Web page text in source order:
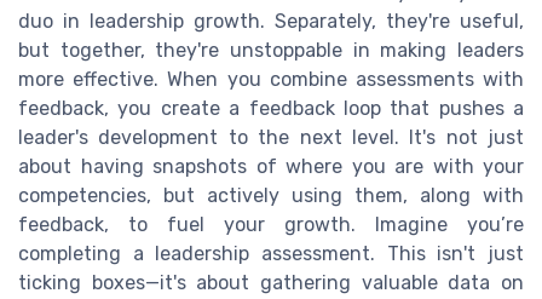
duo in leadership growth. Separately, they're useful,
but together, they're unstoppable in making leaders
more effective. When you combine assessments with
feedback, you create a feedback loop that pushes a
leader's development to the next level. It's not just
about having snapshots of where you are with your
competencies, but actively using them, along with
feedback, to fuel your growth. Imagine you’re
completing a leadership assessment. This isn't just
ticking boxes—it's about gathering valuable data on